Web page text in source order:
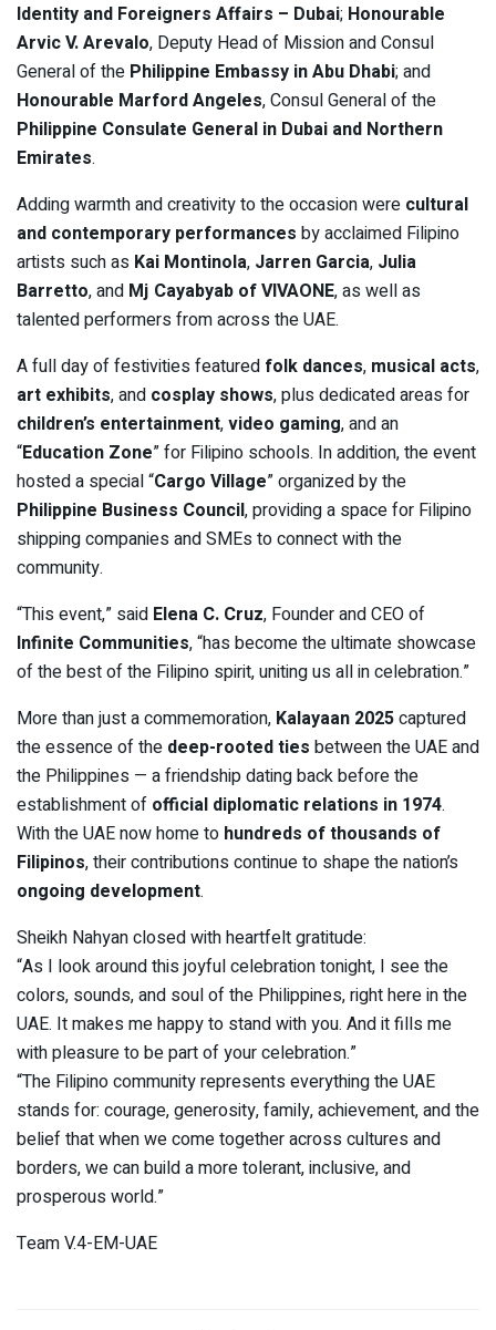
Identity and Foreigners Affairs – Dubai; Honourable
Arvic V. Arevalo, Deputy Head of Mission and Consul
General of the Philippine Embassy in Abu Dhabi; and
Honourable Marford Angeles, Consul General of the
Philippine Consulate General in Dubai and Northern
Emirates.
Adding warmth and creativity to the occasion were cultural
and contemporary performances by acclaimed Filipino
artists such as Kai Montinola, Jarren Garcia, Julia
Barretto, and Mj Cayabyab of VIVAONE, as well as
talented performers from across the UAE.
A full day of festivities featured folk dances, musical acts,
art exhibits, and cosplay shows, plus dedicated areas for
children’s entertainment,video gaming, and an
“Education Zone” for Filipino schools. In addition, the event
hosted a special “Cargo Village” organized by the
Philippine Business Council, providing a space for Filipino
shipping companies and SMEs to connect with the
community.
“This event,” said Elena C. Cruz, Founder and CEO of
Infinite Communities, “has become the ultimate showcase
of the best of the Filipino spirit, uniting us all in celebration.”
More than just a commemoration, Kalayaan 2025captured
the essence of the deep-rooted ties between the UAE and
the Philippines — a friendship dating back before the
establishment of official diplomatic relations in 1974.
With the UAE now home to hundreds of thousands of
Filipinos, their contributions continue to shape the nation’s
ongoing development.
Sheikh Nahyan closed with heartfelt gratitude:
“As I look around this joyful celebration tonight, I see the
colors, sounds, and soul of the Philippines, right here in the
UAE. It makes me happy to stand with you. And it fills me
with pleasure to be part of your celebration.”
“The Filipino community represents everything the UAE
stands for: courage, generosity, family, achievement, and the
belief that when we come together across cultures and
borders, we can build a more tolerant, inclusive, and
prosperous world.”
Team V.4-EM-UAE